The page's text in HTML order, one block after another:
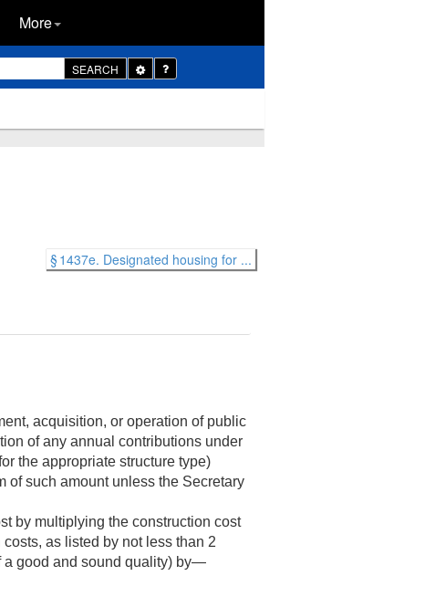
More
SEARCH
Toggle
Dropdown
§ 1437e. Designated housing for ...
acquisition, or operation of public
of any annual contributions under
the appropriate structure type)
of such amount unless the Secretary
by multiplying the construction cost
as listed by not less than 2
a good and sound quality) by—